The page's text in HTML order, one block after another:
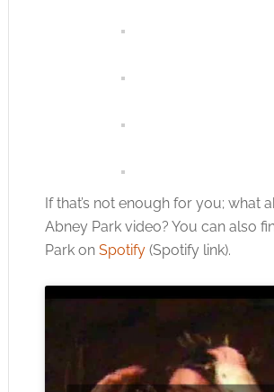
If that’s not enough for you; what
Abney Park video? You can also
Park on Spotify(Spotify link).